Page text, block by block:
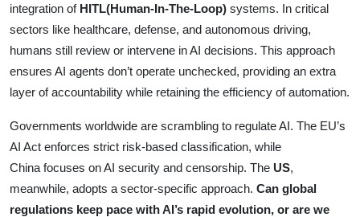
integration ofHITL(Human-In-The-Loop) systems. In critical
sectors like healthcare, defense, and autonomous driving,
humans still review or intervene in AI decisions. This approach
ensures AI agents don’t operate unchecked, providing an extra
layer of accountability while retaining the efficiency of automation.
Governments worldwide are scrambling to regulate AI. The EU’s
AI Act enforces strict risk-based classification, while
China focuses on AI security and censorship. The US,
meanwhile, adopts a sector-specific approach. Can global
regulations keep pace with AI’s rapid evolution, or are we